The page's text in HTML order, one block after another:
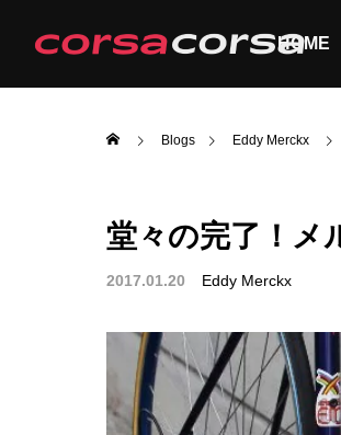
HOME
ALL
Blogs Eddy Merckx
堂々の完了！メ
2017.01.20 Eddy Merckx